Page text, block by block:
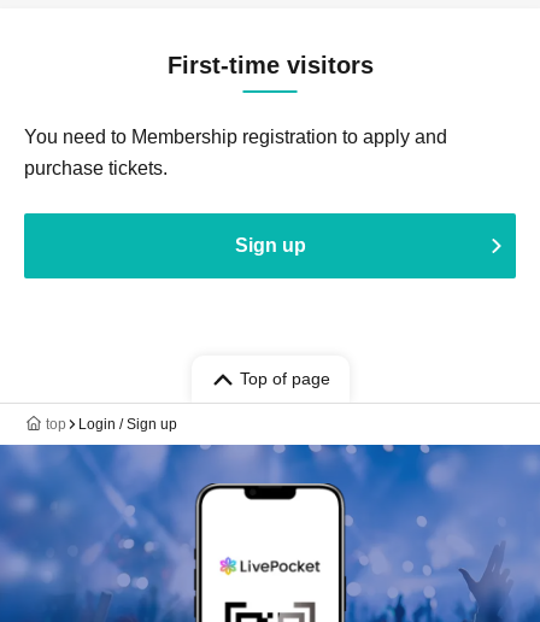
First-time visitors
You need to Membership registration to apply and
purchase tickets.
Sign up
Top of page
top Login / Sign up